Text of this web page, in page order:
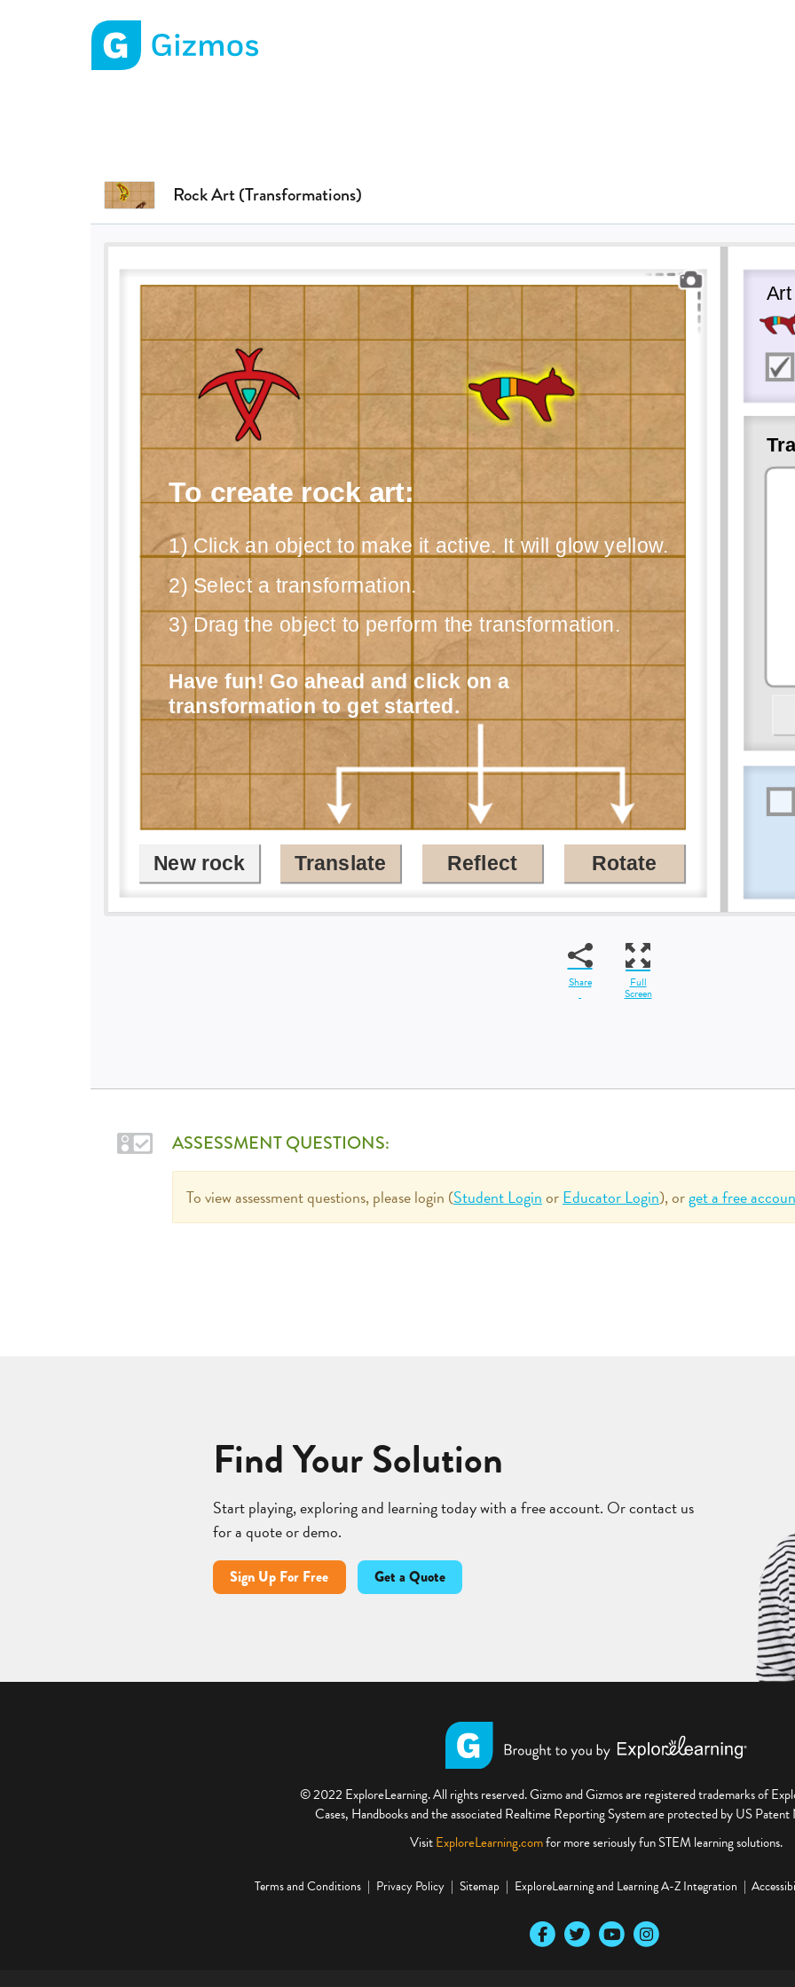
Rock Art (Transformations)
Share Full
Screen
ASSESSMENT QUESTIONS:
To view assessment questions, please login (Student LoginorEducator Login), orget a free
Find Your Solution
Start playing, exploring and learning today with a free account. Or contact us
for a quote or demo.
Sign Up For Free Get a Quote
© 2022 ExploreLearning. All rights reserved. Gizmo and Gizmos are registered trademarks of
Cases, Handbooks and the associated Realtime Reporting System are protected by US
VisitExploreLearning.comfor more seriously fun STEM learning solutions.
Terms and Conditions Privacy Policy Sitemap ExploreLearning and Learning A-Z Integration
Our Facebook social media page
Our Twitter social media page
Our YouTube social media page
Our Instagram social media